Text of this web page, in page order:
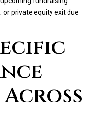
or private equity exit due
Across